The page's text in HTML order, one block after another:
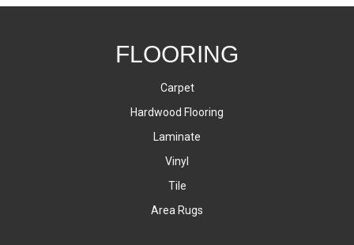
FLOORING
Carpet
Hardwood Flooring
Laminate
Vinyl
Tile
Area Rugs